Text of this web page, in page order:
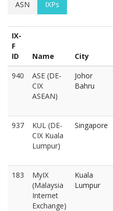
ASN IXPs
IX-
F
ID
Name City
940
ASE (DE-
CIX
ASEAN)
Johor
Bahru
937
KUL (DE-
CIX Kuala
Lumpur)
Singapore
183
MyIX
(Malaysia
Internet
Exchange)
Kuala
Lumpur